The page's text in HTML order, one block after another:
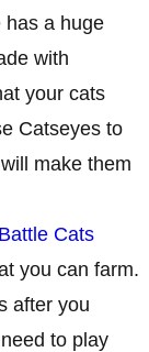
has a huge
with
your cats
Catseyes to
make them
Cats
you can farm.
after you
to play